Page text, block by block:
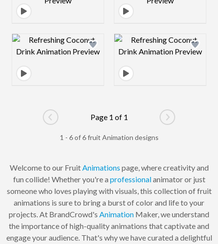
Design preview image Design preview
Go to previous page
Page 1 of 1
Go to next
1 - 6 of 6 fruit Animation designs
Welcome to our FruitAnimations page, where creativity and
fun collide! Whether you're a professionalanimator or just
someone who loves playing with visuals, this collection of fruit
animations is sure to bring a burst of color and life to your
projects. At BrandCrowd's Animation Maker, we understand
the importance of high-quality animations that captivate and
engage your audience. That's why we have curated a delightful